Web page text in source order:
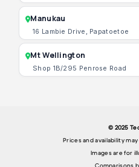
Manukau
16 Lambie Drive, Papatoetoe
Mt Wellington
Shop 1B/295 Penrose Road
© 2025
Prices and availability
Images are for